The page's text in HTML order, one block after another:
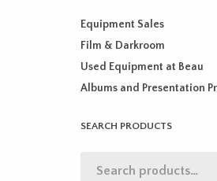
Equipment Sales
Film & Darkroom
Used Equipment at Beau
Albums and Presentation
SEARCH PRODUCTS